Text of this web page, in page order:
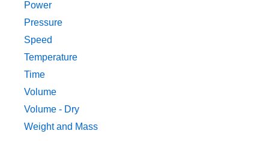
Power
Pressure
Speed
Temperature
Time
Volume
Volume - Dry
Weight and Mass